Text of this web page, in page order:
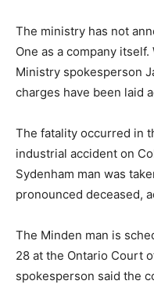
The ministry has not
One as a company
Ministry spokesperson
charges have been laid
The fatality occurred in
industrial accident on
Sydenham man was
pronounced deceased,
The Minden man is
28 at the Ontario Court
spokesperson said the